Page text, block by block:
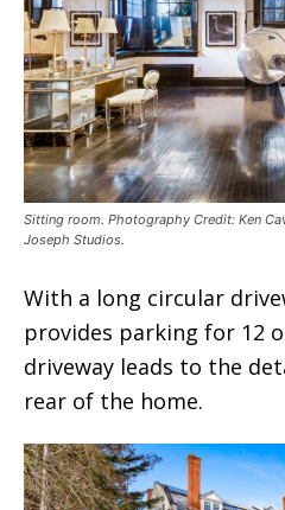
Sitting room. Photography Credit: Ken
Joseph Studios.
With a long circular
provides parking for 12
driveway leads to the
rear of the home.